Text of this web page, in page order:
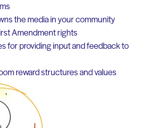
the media in your community
Amendment rights
for providing input and feedback to
reward structures and values